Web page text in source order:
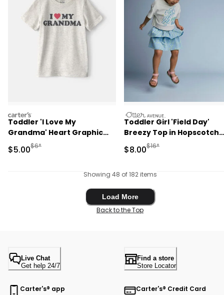
carters
Toddler 'I Love My
Grandma' Heart Graphic
Tee - Grey
Sale Price
$5.00Manufactured Suggested Retail Price
$6*
otteravenue
Toddler Girl 'Field Day'
Breezy Top in Hopscotch
Print - Cream
Sale Price
$8.00Manufactured
$16*
Showing 48 of 182 items
Load More
Load More
Back to the Top
Live Chat
Get help 24/7
Find a store
Store Locator
Carter's® app
Carter's® Credit Card